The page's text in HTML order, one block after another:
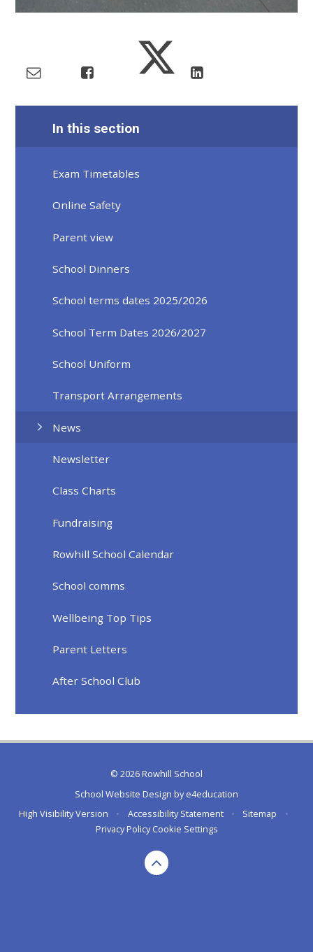
In this section
Exam Timetables
Online Safety
Parent view
School Dinners
School terms dates 2025/2026
School Term Dates 2026/2027
School Uniform
Transport Arrangements
News
Newsletter
Class Charts
Fundraising
Rowhill School Calendar
School comms
Wellbeing Top Tips
Parent Letters
After School Club
© 2026 Rowhill School
School Website Design bye4education
High Visibility Version
• Accessibility Statement • Sitemap
•
Privacy Policy Cookie Settings